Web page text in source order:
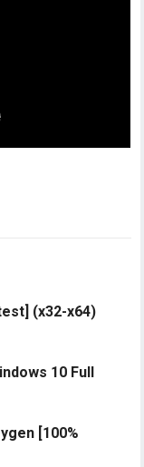
(x32-x64)
10 Full
[100%